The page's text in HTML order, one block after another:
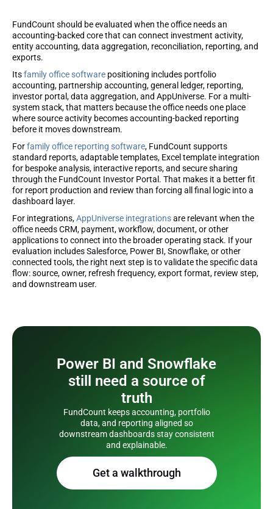
FundCount should be evaluated when the office needs an
accounting-backed core that can connect investment activity,
entity accounting, data aggregation, reconciliation, reporting, and
exports.
Itsfamily office software positioning includes portfolio
accounting, partnership accounting, general ledger, reporting,
investor portal, data aggregation, and AppUniverse. For a multi-
system stack, that matters because the office needs one place
where source activity becomes accounting-backed reporting
before it moves downstream.
Forfamily office reporting software, FundCount supports
standard reports, adaptable templates, Excel template integration
for bespoke analysis, interactive reports, and secure sharing
through the FundCount Investor Portal. That makes it a better fit
for report production and review than forcing all final logic into a
dashboard layer.
For integrations,AppUniverse integrationsare relevant when the
office needs CRM, payment, workflow, document, or other
applications to connect into the broader operating stack. If your
evaluation includes Salesforce, Power BI, Snowflake, or other
connected tools, the right next step is to validate the specific data
flow: source, owner, refresh frequency, export format, review step,
and downstream user.
Power BI and Snowflake
still need a source of
truth
FundCount keeps accounting, portfolio
data, and reporting aligned so
downstream dashboards stay consistent
and explainable.
Get a walkthrough